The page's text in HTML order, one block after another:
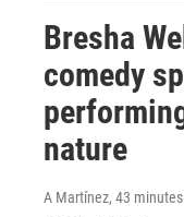
Bresha
comedy
nature
A Martínez, 43